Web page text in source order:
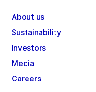
About us
Sustainability
Investors
Media
Careers